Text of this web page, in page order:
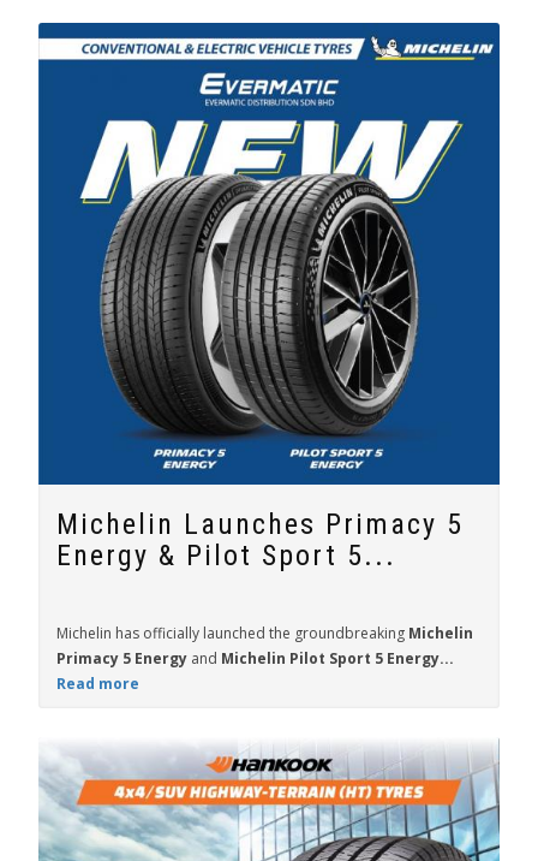
Michelin Launches Primacy 5
Energy & Pilot Sport 5...
Michelin has officially launched the groundbreaking Michelin
Primacy 5 Energy and Michelin Pilot Sport 5 Energy...
Read more